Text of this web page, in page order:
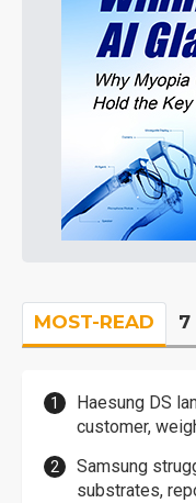
MOST-READ 7
Haesung DS
customer,
Samsung
substrates,